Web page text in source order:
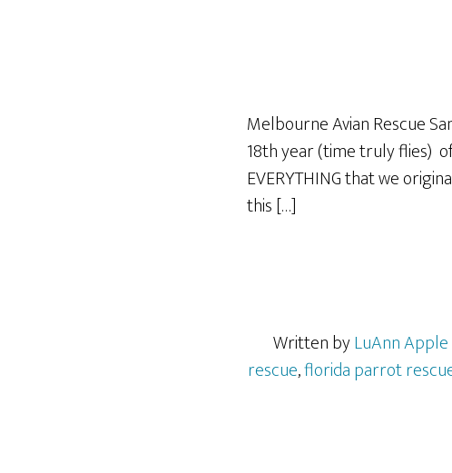
Melbourne Avian Rescue
18th year (time truly flies)
EVERYTHING that we
this […]
Written byLuAnn Apple
rescue,florida parrot rescue